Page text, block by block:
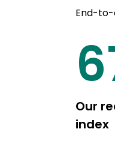
End-
Our
index